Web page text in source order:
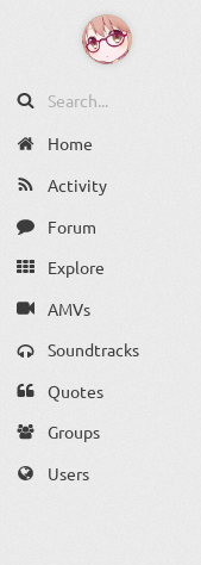
Home
Activity
Forum
Explore
AMVs
Soundtracks
Quotes
Groups
Users